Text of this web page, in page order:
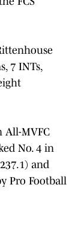
7 INTs,
All-MVFC
No. 4 in
and
Pro Football